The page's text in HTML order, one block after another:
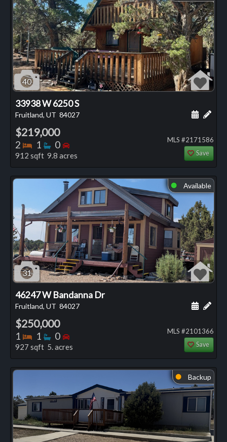
40
33938 W 6250 S
Fruitland, UT 84027 Add
$219,000
2 Bedrooms
1 Bathrooms
0 Bedrooms
912 sqft 9.8 acres
MLS #2171586
Save
⬤ Available
31
46247 W Bandanna Dr
Fruitland, UT 84027 Add
$250,000
1 Bedrooms
1 Bathrooms
0 Bedrooms
927 sqft 5. acres
MLS #2101366
Save
⬤ Backup